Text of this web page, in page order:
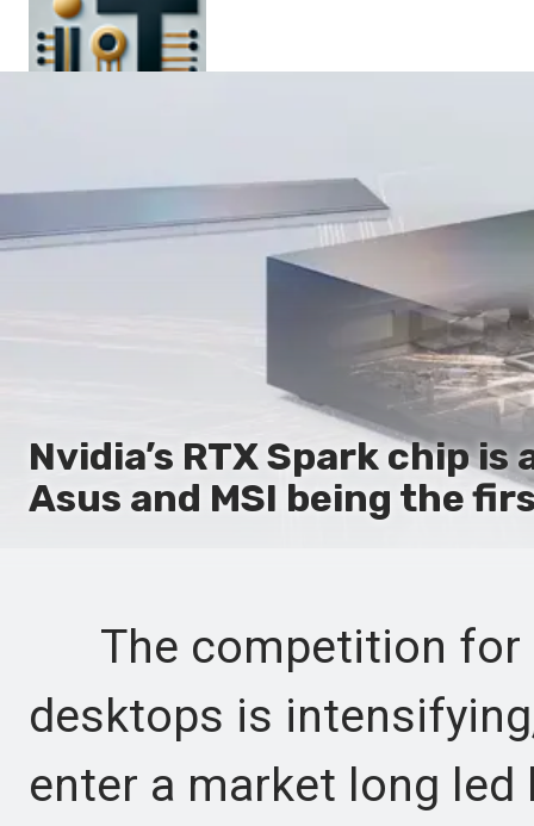
Nvidia’s RTX Spark chip
Asus and MSI being the
The competition for
desktops is
enter a market long led